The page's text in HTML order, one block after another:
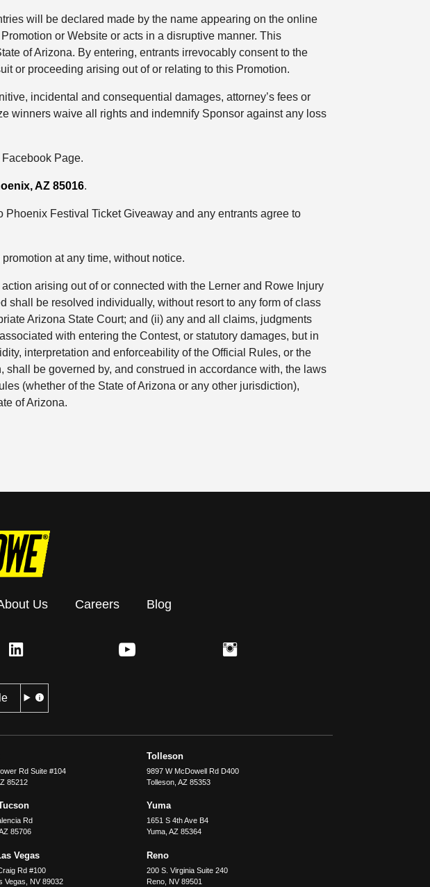
will be declared made by the name appearing on the online
or Website or acts in a disruptive manner. This
of Arizona. By entering, entrants irrevocably consent to the
or proceeding arising out of or relating to this Promotion.
incidental and consequential damages, attorney’s fees or
winners waive all rights and indemnify Sponsor against any loss
Page.
AZ 85016.
Festival Ticket Giveaway and any entrants agree to
at any time, without notice.
arising out of or connected with the Lerner and Rowe Injury
shall be resolved individually, without resort to any form of class
Arizona State Court; and (ii) any and all claims, judgments
with entering the Contest, or statutory damages, but in
interpretation and enforceability of the Official Rules, or the
be governed by, and construed in accordance with, the laws
(whether of the State of Arizona or any other jurisdiction),
of Arizona.
Us Careers Blog
Rd Suite #104
85212
Tolleson
9897 W McDowell Rd D400
Tolleson, AZ 85353
Rd
85706
Yuma
1651 S 4th Ave B4
Yuma, AZ 85364
Vegas
Rd #100
Vegas
NV 89032
Reno
200 S. Virginia Suite 240
Reno, NV 89501